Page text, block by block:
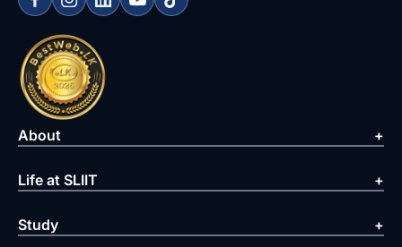
About
Life at SLIIT
Study